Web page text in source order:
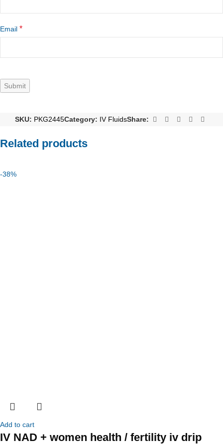
Email *
SKU: PKG2445Category: IV FluidsShare:
Related products
-38%
Add to cart
IV NAD + women health / fertility iv drip